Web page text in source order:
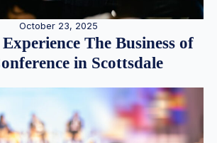
October 23, 2025
The Business of
in Scottsdale